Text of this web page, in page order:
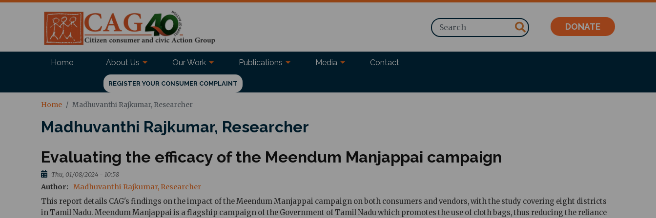
Search DONATE
Home About Us Our Work Publications Media Contact
REGISTER YOUR CONSUMER COMPLAINT
Home Madhuvanthi Rajkumar, Researcher
Madhuvanthi Rajkumar, Researcher
Evaluating the efficacy of the Meendum Manjappai campaign
Thu, 01/08/2024 - 10:58
Author
Madhuvanthi Rajkumar, Researcher
This report details CAG's findings on the impact of the Meendum Manjappai campaign on both consumers and vendors, with the study covering eight districts
in Tamil Nadu. Meendum Manjappai is a flagship campaign of the Government of Tamil Nadu which promotes the use of cloth bags, thus reducing the reliance